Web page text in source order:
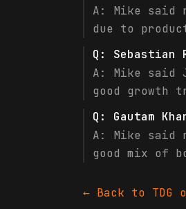
A: Mike said
due to
Q: Sebastian
A: Mike said
good growth
Q: Gautam
A: Mike said
good mix of
← Back to TDG